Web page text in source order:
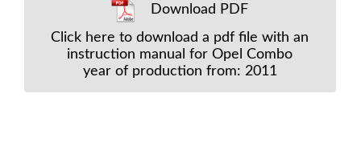
Download PDF
Click here to download a pdf file with an
instruction manual for Opel Combo
year of production from: 2011